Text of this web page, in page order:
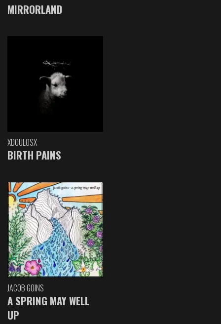
MIRRORLAND
XDOULOSX
BIRTH PAINS
JACOB GOINS
A SPRING MAY WELL
UP